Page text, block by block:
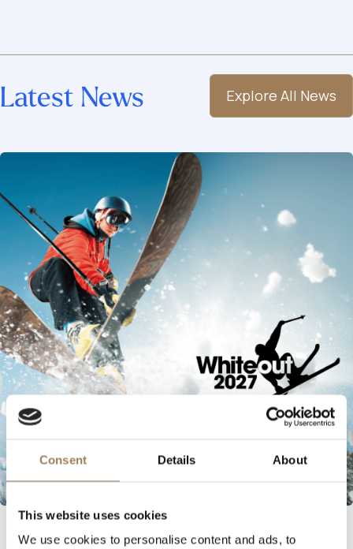
Consent Details About
This website uses cookies
We use cookies to personalise content and ads, to
Latest News Explore All News